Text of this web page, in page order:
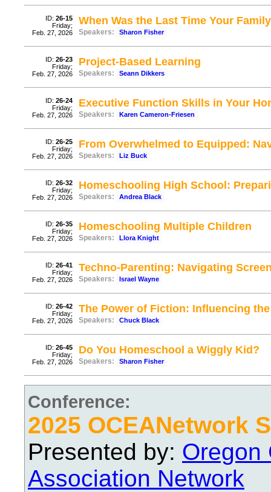
ID: 26-15
Friday;
Feb. 27, 2026
When Was the Last Time Your
Speakers: Sharon Fisher
ID: 26-23
Friday;
Feb. 27, 2026
Project-Based Learning
Speakers: Seann Dikkers
ID: 26-24
Friday;
Feb. 27, 2026
Executive Function Skills in Your
Speakers: Karen Cameron-Friesen
ID: 26-25
Friday;
Feb. 27, 2026
From Overwhelmed to Equipped:
Speakers: Liz Buck
ID: 26-32
Friday;
Feb. 27, 2026
Homeschooling High School:
Speakers: Andrea Black
ID: 26-35
Friday;
Feb. 27, 2026
Homeschooling Multiple Children
Speakers: Llora Knight
ID: 26-41
Friday;
Feb. 27, 2026
Techno-Parenting: Navigating
Speakers: Israel Wayne
ID: 26-42
Friday;
Feb. 27, 2026
The Power of Fiction: Influencing
Speakers: Chuck Black
ID: 26-45
Friday;
Feb. 27, 2026
Do You Homeschool a Wiggly Kid?
Speakers: Sharon Fisher
Conference:
2025 OCEANetwork
Presented by: Oregon
Association Network